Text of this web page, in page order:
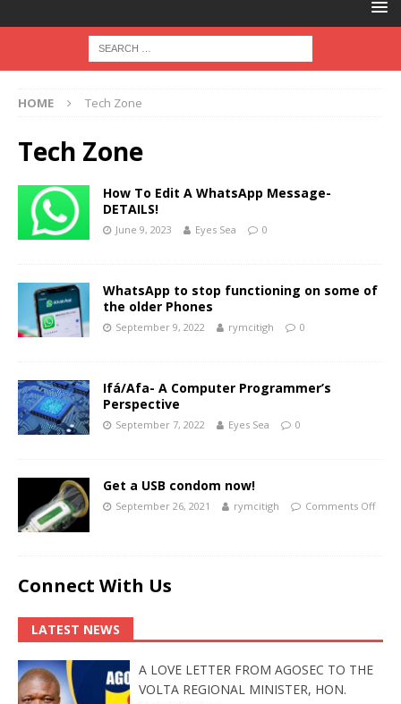
HOME Tech Zone
Tech Zone
How To Edit A WhatsApp Message-
DETAILS!
June 9, 2023 Eyes Sea 0
WhatsApp to stop functioning on some of
the older Phones
September 9, 2022 rymcitigh 0
Ifá/Afa- A Computer Programmer’s
Perspective
September 7, 2022 Eyes Sea 0
Get a USB condom now!
September 26, 2021 rymcitigh Comments Off
Connect With Us
LATEST NEWS
A LOVE LETTER FROM AGOSEC TO THE
VOLTA REGIONAL MINISTER, HON.